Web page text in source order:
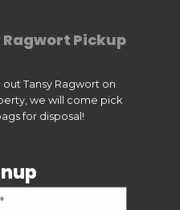
Ragwort Pickup
out Tansy Ragwort on
we will come pick
for disposal!